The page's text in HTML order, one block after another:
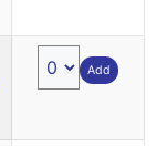
Add